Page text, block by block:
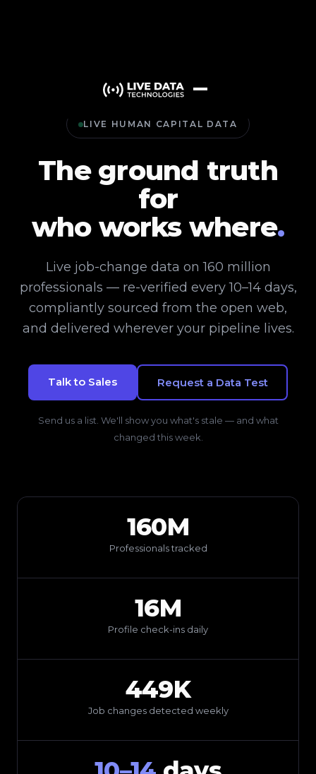
LIVE HUMAN CAPITAL DATA
The ground truth
for
who works where.
Live job-change data on 160 million
professionals — re-verified every 10–14 days,
compliantly sourced from the open web,
and delivered wherever your pipeline lives.
Talk to Sales Request a Data Test
Send us a list. We'll show you what's stale — and what
changed this week.
160M
Professionals tracked
16M
Profile check-ins daily
449K
Job changes detected weekly